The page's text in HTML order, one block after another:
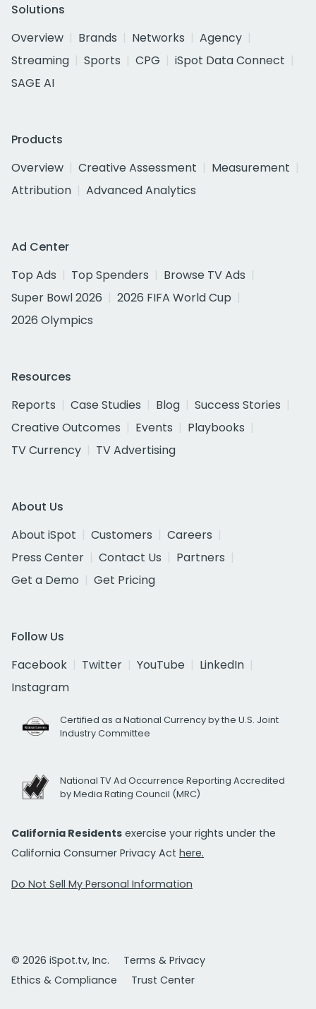
Solutions
Overview
Brands Networks
Agency
Streaming
Sports CPG
iSpot Data Connect
SAGE AI
Products
Overview
Creative Assessment
Measurement
Attribution
Advanced Analytics
Ad Center
Top Ads
Top Spenders
Browse TV Ads
Super Bowl 2026
2026 FIFA World Cup
2026 Olympics
Resources
Reports
Case Studies Blog
Success Stories
Creative Outcomes
Events
Playbooks
TV Currency
TV Advertising
About Us
About iSpot
Customers
Careers
Press Center
Contact Us
Partners
Get a Demo
Get Pricing
Follow Us
Facebook
Twitter YouTube
LinkedIn
Instagram
Certified as a National Currency by the U.S. Joint
Industry Committee
National TV Ad Occurrence Reporting Accredited
by Media Rating Council (MRC)
California Residents exercise your rights under the
California Consumer Privacy Act here.
Do Not Sell My Personal Information
© 2026 iSpot.tv, Inc.
Terms & Privacy
Ethics & Compliance
Trust Center